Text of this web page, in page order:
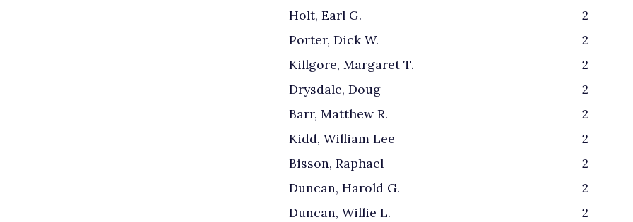
Holt, Earl G.
2
Porter, Dick W.
2
Killgore, Margaret T.
2
Drysdale, Doug
2
Barr, Matthew R.
2
Kidd, William Lee
2
Bisson, Raphael
2
Duncan, Harold G.
2
Duncan, Willie L.
2